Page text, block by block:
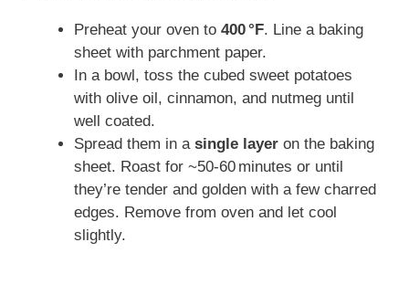
Preheat your oven to 400 °F. Line a baking
sheet with parchment paper.
In a bowl, toss the cubed sweet potatoes
with olive oil, cinnamon, and nutmeg until
well coated.
Spread them in a single layer on the baking
sheet. Roast for ~50‑60 minutes or until
they’re tender and golden with a few charred
edges. Remove from oven and let cool
slightly.